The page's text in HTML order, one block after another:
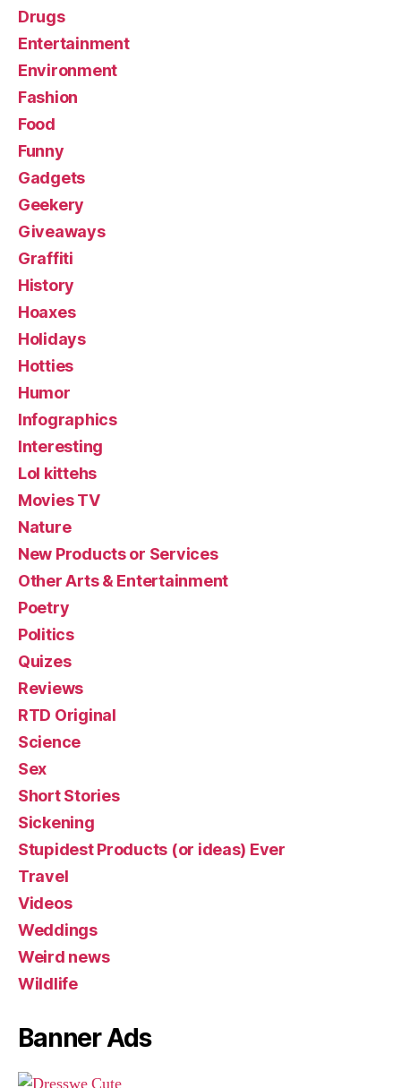
Drugs
Entertainment
Environment
Fashion
Food
Funny
Gadgets
Geekery
Giveaways
Graffiti
History
Hoaxes
Holidays
Hotties
Humor
Infographics
Interesting
Lol kittehs
Movies TV
Nature
New Products or Services
Other Arts & Entertainment
Poetry
Politics
Quizes
Reviews
RTD Original
Science
Sex
Short Stories
Sickening
Stupidest Products (or ideas) Ever
Travel
Videos
Weddings
Weird news
Wildlife
Banner Ads